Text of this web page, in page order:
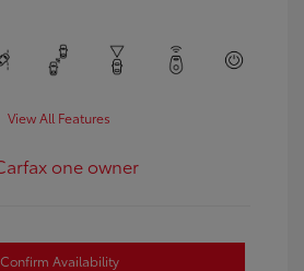
View All Features
Confirm Availability